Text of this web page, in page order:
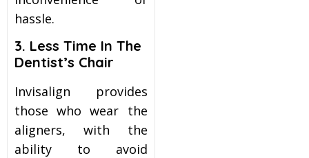
hassle.
3. Less Time In The
Dentist’s Chair
Invisalign provides
those who wear the
aligners, with the
ability to avoid